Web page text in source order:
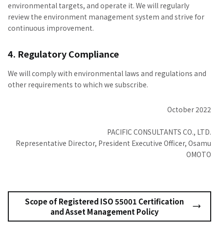
environmental targets, and operate it. We will regularly
review the environment management system and strive for
continuous improvement.
4. Regulatory Compliance
We will comply with environmental laws and regulations and
other requirements to which we subscribe.
October 2022
PACIFIC CONSULTANTS CO., LTD.
Representative Director, President Executive Officer, Osamu
OMOTO
Scope of Registered ISO 55001 Certification
and Asset Management Policy